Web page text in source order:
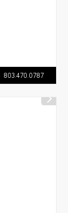
803.470.0787